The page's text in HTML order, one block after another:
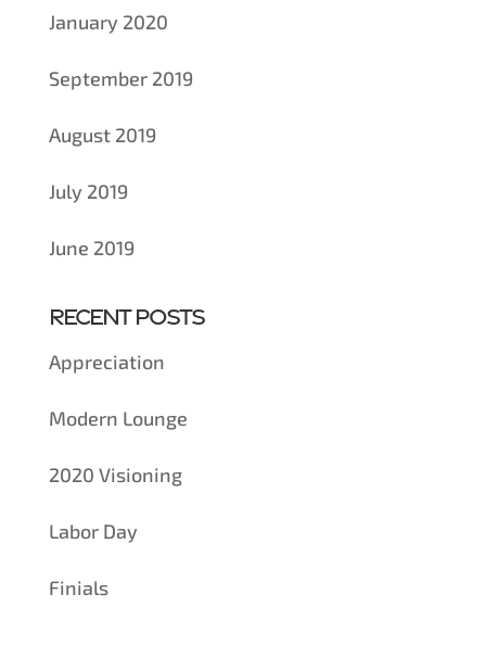
January 2020
September 2019
August 2019
July 2019
June 2019
Recent Posts
Appreciation
Modern Lounge
2020 Visioning
Labor Day
Finials